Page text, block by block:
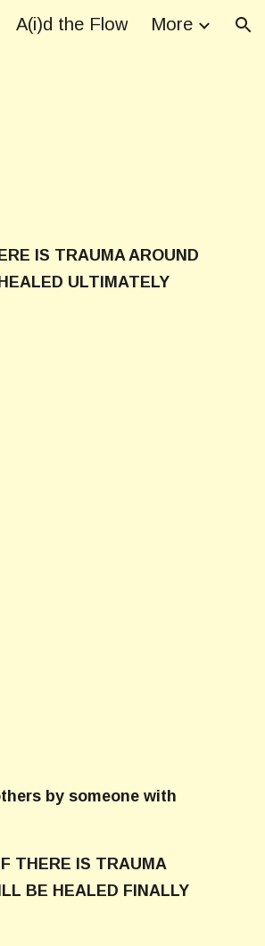
A(i)d the Flow More
IS TRAUMA AROUND
ULTIMATELY
by someone with
THERE IS TRAUMA
BE HEALED FINALLY